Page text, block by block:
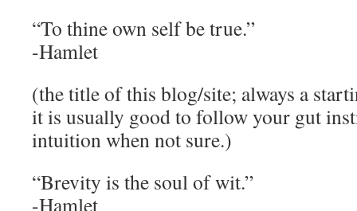
“To thine own self be true.”
-Hamlet
(the title of this blog/site; always a
it is usually good to follow your gut
intuition when not sure.)
“Brevity is the soul of wit.”
-Hamlet